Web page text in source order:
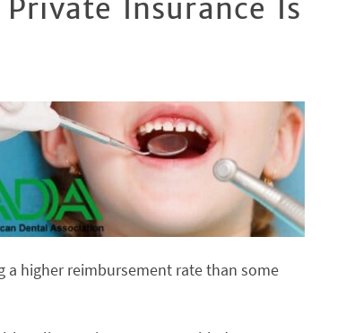
Insurance Is
a higher reimbursement rate than some